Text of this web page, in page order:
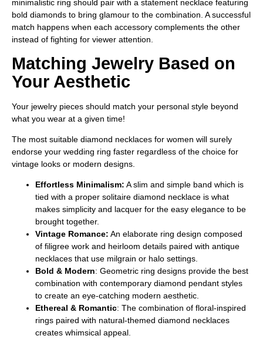
minimalistic ring should pair with a statement necklace featuring
bold diamonds to bring glamour to the combination. A successful
match happens when each accessory complements the other
instead of fighting for viewer attention.
Matching Jewelry Based on
Your Aesthetic
Your jewelry pieces should match your personal style beyond
what you wear at a given time!
The most suitable diamond necklaces for women will surely
endorse your wedding ring faster regardless of the choice for
vintage looks or modern designs.
Effortless Minimalism: A slim and simple band which is
tied with a proper solitaire diamond necklace is what
makes simplicity and lacquer for the easy elegance to be
brought together.
Vintage Romance: An elaborate ring design composed
of filigree work and heirloom details paired with antique
necklaces that use milgrain or halo settings.
Bold & Modern: Geometric ring designs provide the best
combination with contemporary diamond pendant styles
to create an eye-catching modern aesthetic.
Ethereal & Romantic: The combination of floral-inspired
rings paired with natural-themed diamond necklaces
creates whimsical appeal.